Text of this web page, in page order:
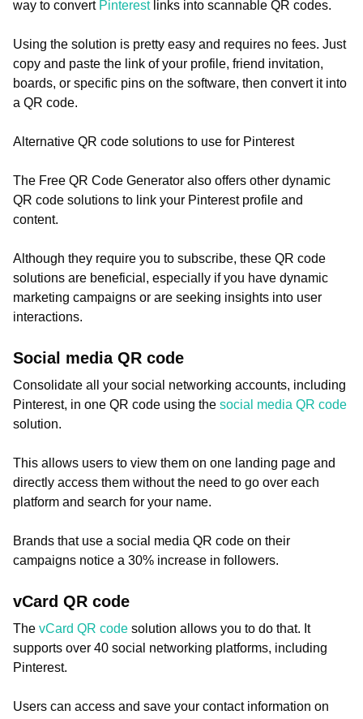
way to convert Pinterestlinks into scannable QR codes.
Using the solution is pretty easy and requires no fees. Just
copy and paste the link of your profile, friend invitation,
boards, or specific pins on the software, then convert it into
a QR code.
Alternative QR code solutions to use for Pinterest
The Free QR Code Generator also offers other dynamic
QR code solutions to link your Pinterest profile and
content.
Although they require you to subscribe, these QR code
solutions are beneficial, especially if you have dynamic
marketing campaigns or are seeking insights into user
interactions.
Social media QR code
Consolidate all your social networking accounts, including
Pinterest, in one QR code using the social media QR code
solution.
This allows users to view them on one landing page and
directly access them without the need to go over each
platform and search for your name.
Brands that use a social media QR code on their
campaigns notice a 30% increase in followers.
vCard QR code
The vCard QR code solution allows you to do that. It
supports over 40 social networking platforms, including
Pinterest.
Users can access and save your contact information on